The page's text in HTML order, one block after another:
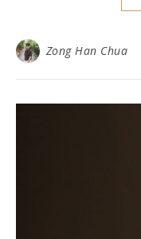
Zong Han Chua